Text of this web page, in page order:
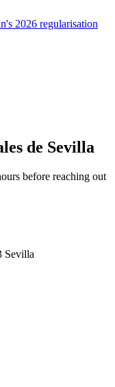
2026 regularisation
de Sevilla
before reaching out
Sevilla